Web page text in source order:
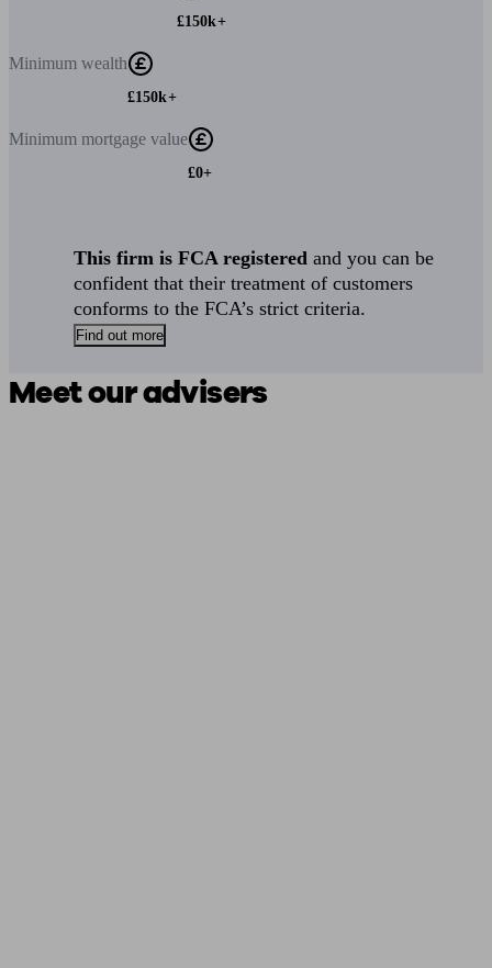
£150k+
Minimum wealth
£150k+
Minimum mortgage value
£0+
This firm is FCA registered and you can be
confident that their treatment of customers
conforms to the FCA’s strict criteria.
Find out more
Meet our advisers